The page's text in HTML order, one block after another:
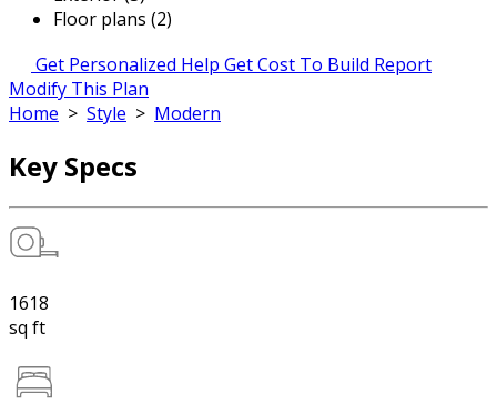
Floor plans (2)
Get Personalized Help Get Cost To Build Report
Modify This Plan
Home > Style > Modern
Key Specs
1618
sq ft